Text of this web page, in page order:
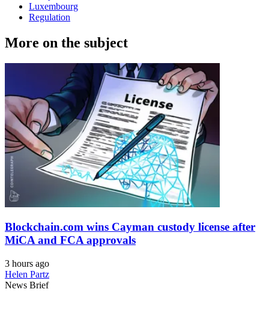
Luxembourg
Regulation
More on the subject
Blockchain.com wins Cayman custody license after
MiCA and FCA approvals
3 hours ago
Helen Partz
News Brief